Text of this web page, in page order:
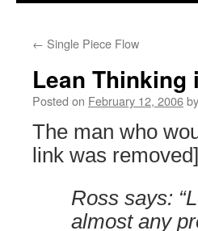
← Single Piece Flow
Lean Thinking
Posted on February 12, 2006by
The man who
link was
Ross says:
almost any